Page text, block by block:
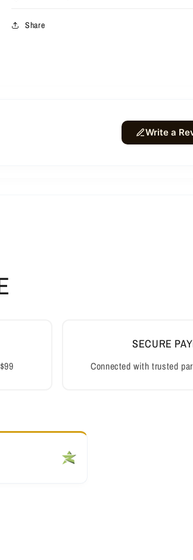
Share
SECURE
Connected with trusted